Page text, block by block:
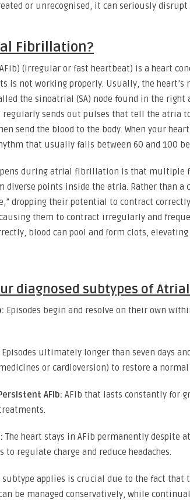
or unrecognised, it can seriously disrupt
Fibrillation?
(irregular or fast heartbeat) is a heart
is not working properly. Usually, the
the sinoatrial (SA) node found in the
regularly sends out pulses that tell the atria
send the blood to the body. When your
that usually falls between 60 and 100
during atrial fibrillation is that multiple
diverse points inside the atria. Rather than a
dropping their potential to contract
them to contract irregularly and
blood can pool and form clots,
diagnosed subtypes of
Episodes begin and resolve on their own
Episodes ultimately longer than seven days
or cardioversion) to restore a
AFib: AFib that lasts constantly for
The heart stays in AFib permanently despite
regulate charge and reduce headaches.
subtype applies is crucial due to the fact
be managed conservatively, while